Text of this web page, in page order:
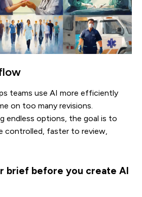
teams use AI more efficiently
on too many revisions.
endless options, the goal is to
controlled, faster to review,
brief before you create AI